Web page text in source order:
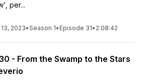
per...
2023•Season 1• Episode 31• 2:08:42
- From the Swamp to the Stars